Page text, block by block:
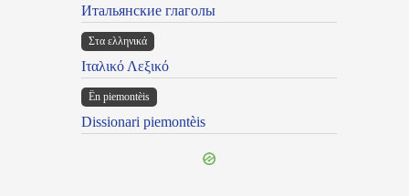
Итальянские глаголы
Στα ελληνικά
Ιταλικό Λεξικό
Ën piemontèis
Dissionari piemontèis